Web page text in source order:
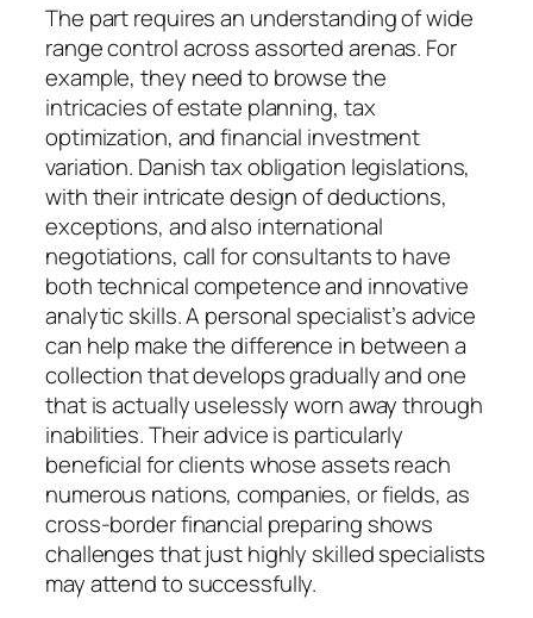
The part requires an understanding of wide
range control across assorted arenas. For
example, they need to browse the
intricacies of estate planning, tax
optimization, and financial investment
variation. Danish tax obligation legislations,
with their intricate design of deductions,
exceptions, and also international
negotiations, call for consultants to have
both technical competence and innovative
analytic skills. A personal specialist’s advice
can help make the difference in between a
collection that develops gradually and one
that is actually uselessly worn away through
inabilities. Their advice is particularly
beneficial for clients whose assets reach
numerous nations, companies, or fields, as
cross-border financial preparing shows
challenges that just highly skilled specialists
may attend to successfully.